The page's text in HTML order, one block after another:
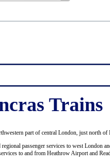
Trains
part of central London, just north
passenger services to west London
to and from Heathrow Airport and